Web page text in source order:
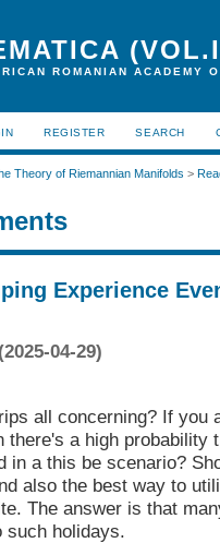
ROMANIAN ACADEMY
REGISTER SEARCH
Theory of Riemannian Manifolds >
Experience
(2025-04-29)
all concerning? If you
there's a high probability
in a this be scenario?
also the best way to
The answer is that
such holidays.